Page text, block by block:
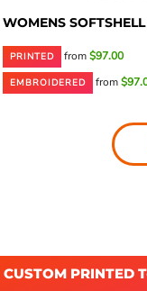
WOMENS
PRINTED from$97.00
EMBROIDERED from
CUSTOM PRINTED